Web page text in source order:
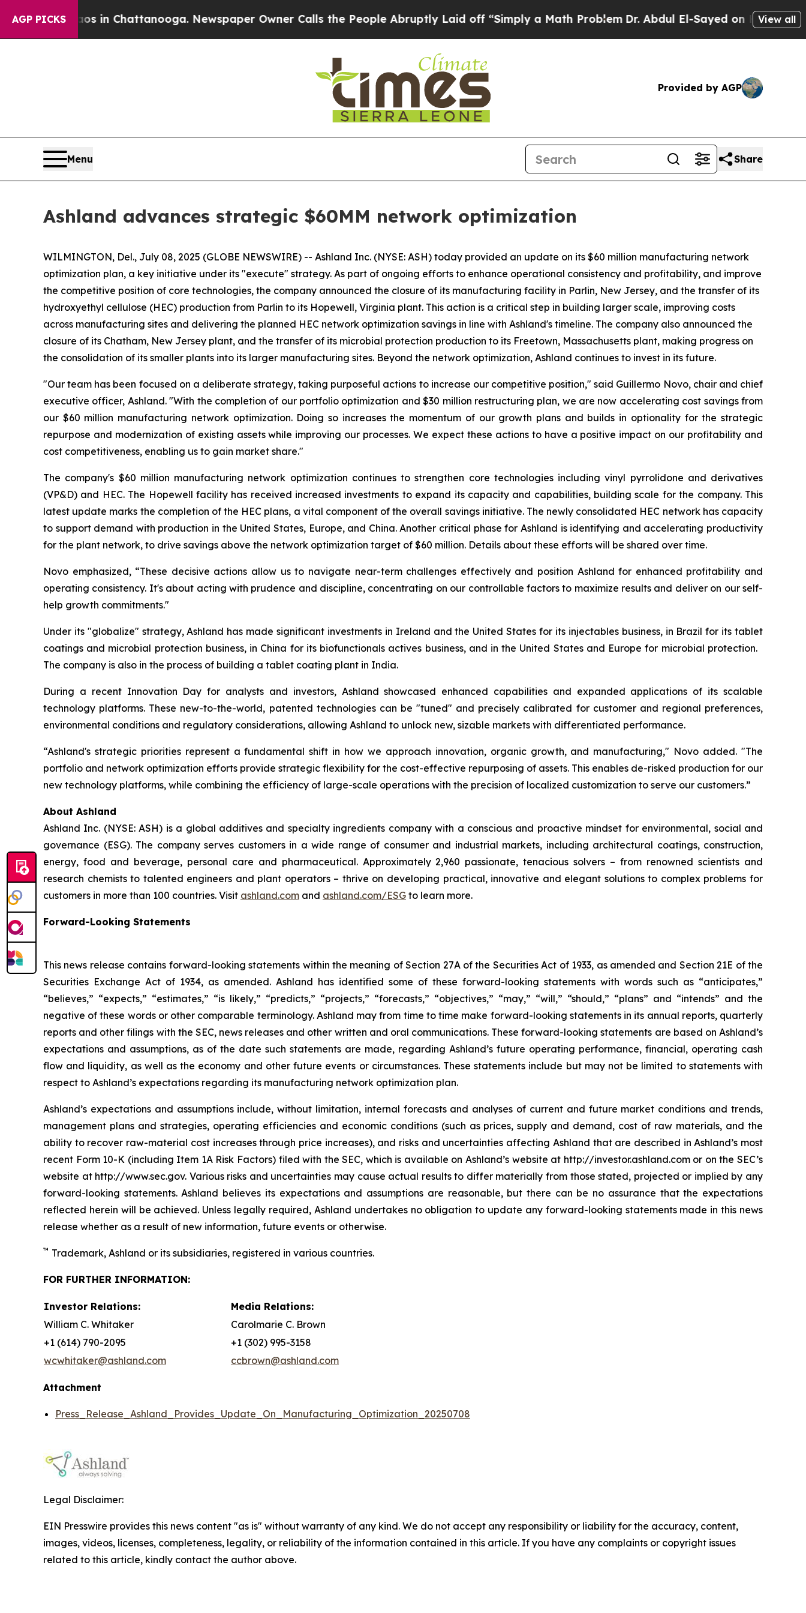
AGP PICKS
Chaos in Chattanooga. Newspaper Owner Calls the People Abruptly Laid off “Simply a Math Problem Dr. Abdul El-Sayed on Historic Michigan
View all
Provided by AGP
Menu Share
Ashland advances strategic $60MM network optimization
WILMINGTON, Del., July 08, 2025 (GLOBE NEWSWIRE) -- Ashland Inc. (NYSE: ASH) today provided an update on its $60 million manufacturing network
optimization plan, a key initiative under its "execute" strategy. As part of ongoing efforts to enhance operational consistency and profitability, and improve
the competitive position of core technologies, the company announced the closure of its manufacturing facility in Parlin, New Jersey, and the transfer of its
hydroxyethyl cellulose (HEC) production from Parlin to its Hopewell, Virginia plant. This action is a critical step in building larger scale, improving costs
across manufacturing sites and delivering the planned HEC network optimization savings in line with Ashland's timeline. The company also announced the
closure of its Chatham, New Jersey plant, and the transfer of its microbial protection production to its Freetown, Massachusetts plant, making progress on
the consolidation of its smaller plants into its larger manufacturing sites. Beyond the network optimization, Ashland continues to invest in its future.
"Our team has been focused on a deliberate strategy, taking purposeful actions to increase our competitive position," said Guillermo Novo, chair and chief
executive officer, Ashland. "With the completion of our portfolio optimization and $30 million restructuring plan, we are now accelerating cost savings from
our $60 million manufacturing network optimization. Doing so increases the momentum of our growth plans and builds in optionality for the strategic
repurpose and modernization of existing assets while improving our processes. We expect these actions to have a positive impact on our profitability and
cost competitiveness, enabling us to gain market share."
The company's $60 million manufacturing network optimization continues to strengthen core technologies including vinyl pyrrolidone and derivatives
(VP&D) and HEC. The Hopewell facility has received increased investments to expand its capacity and capabilities, building scale for the company. This
latest update marks the completion of the HEC plans, a vital component of the overall savings initiative. The newly consolidated HEC network has capacity
to support demand with production in the United States, Europe, and China. Another critical phase for Ashland is identifying and accelerating productivity
for the plant network, to drive savings above the network optimization target of $60 million. Details about these efforts will be shared over time.
Novo emphasized, “These decisive actions allow us to navigate near-term challenges effectively and position Ashland for enhanced profitability and
operating consistency. It's about acting with prudence and discipline, concentrating on our controllable factors to maximize results and deliver on our self-
help growth commitments."
Under its "globalize" strategy, Ashland has made significant investments in Ireland and the United States for its injectables business, in Brazil for its tablet
coatings and microbial protection business, in China for its biofunctionals actives business, and in the United States and Europe for microbial protection.
The company is also in the process of building a tablet coating plant in India.
During a recent Innovation Day for analysts and investors, Ashland showcased enhanced capabilities and expanded applications of its scalable
technology platforms. These new-to-the-world, patented technologies can be "tuned" and precisely calibrated for customer and regional preferences,
environmental conditions and regulatory considerations, allowing Ashland to unlock new, sizable markets with differentiated performance.
“Ashland's strategic priorities represent a fundamental shift in how we approach innovation, organic growth, and manufacturing," Novo added. "The
portfolio and network optimization efforts provide strategic flexibility for the cost-effective repurposing of assets. This enables de-risked production for our
new technology platforms, while combining the efficiency of large-scale operations with the precision of localized customization to serve our customers.”
About Ashland
Ashland Inc. (NYSE: ASH) is a global additives and specialty ingredients company with a conscious and proactive mindset for environmental, social and
governance (ESG). The company serves customers in a wide range of consumer and industrial markets, including architectural coatings, construction,
energy, food and beverage, personal care and pharmaceutical. Approximately 2,960 passionate, tenacious solvers – from renowned scientists and
research chemists to talented engineers and plant operators – thrive on developing practical, innovative and elegant solutions to complex problems for
customers in more than 100 countries. Visit ashland.com and ashland.com/ESG to learn more.
Forward-Looking Statements
This news release contains forward-looking statements within the meaning of Section 27A of the Securities Act of 1933, as amended and Section 21E of the
Securities Exchange Act of 1934, as amended. Ashland has identified some of these forward-looking statements with words such as “anticipates,”
“believes,” “expects,” “estimates,” “is likely,” “predicts,” “projects,” “forecasts,” “objectives,” “may,” “will,” “should,” “plans” and “intends” and the
negative of these words or other comparable terminology. Ashland may from time to time make forward-looking statements in its annual reports, quarterly
reports and other filings with the SEC, news releases and other written and oral communications. These forward-looking statements are based on Ashland’s
expectations and assumptions, as of the date such statements are made, regarding Ashland’s future operating performance, financial, operating cash
flow and liquidity, as well as the economy and other future events or circumstances. These statements include but may not be limited to statements with
respect to Ashland’s expectations regarding its manufacturing network optimization plan.
Ashland’s expectations and assumptions include, without limitation, internal forecasts and analyses of current and future market conditions and trends,
management plans and strategies, operating efficiencies and economic conditions (such as prices, supply and demand, cost of raw materials, and the
ability to recover raw-material cost increases through price increases), and risks and uncertainties affecting Ashland that are described in Ashland’s most
recent Form 10-K (including Item 1A Risk Factors) filed with the SEC, which is available on Ashland’s website at http://investor.ashland.com or on the SEC’s
website at http://www.sec.gov. Various risks and uncertainties may cause actual results to differ materially from those stated, projected or implied by any
forward-looking statements. Ashland believes its expectations and assumptions are reasonable, but there can be no assurance that the expectations
reflected herein will be achieved. Unless legally required, Ashland undertakes no obligation to update any forward-looking statements made in this news
release whether as a result of new information, future events or otherwise.
™ Trademark, Ashland or its subsidiaries, registered in various countries.
FOR FURTHER INFORMATION:
Investor Relations:
Media Relations:
William C. Whitaker
Carolmarie C. Brown
+1 (614) 790-2095
+1 (302) 995-3158
wcwhitaker@ashland.com
ccbrown@ashland.com
Attachment
Press_Release_Ashland_Provides_Update_On_Manufacturing_Optimization_20250708
Legal Disclaimer:
EIN Presswire provides this news content "as is" without warranty of any kind. We do not accept any responsibility or liability for the accuracy, content,
images, videos, licenses, completeness, legality, or reliability of the information contained in this article. If you have any complaints or copyright issues
related to this article, kindly contact the author above.